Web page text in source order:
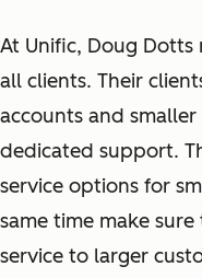
At Unific, Doug
all clients. Their
accounts and
dedicated support.
service options for
same time make
service to larger